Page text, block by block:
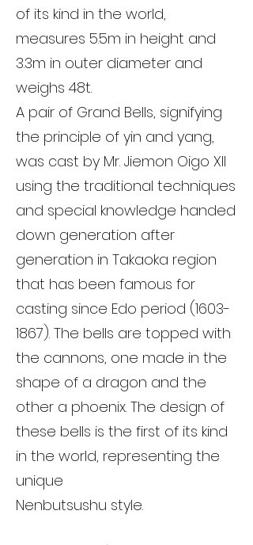
of its kind in the world,
measures 5.5m in height and
3.3m in outer diameter and
weighs 48t.
A pair of Grand Bells, signifying
the principle of yin and yang,
was cast by Mr. Jiemon Oigo XII
using the traditional techniques
and special knowledge handed
down generation after
generation in Takaoka region
that has been famous for
casting since Edo period (1603-
1867). The bells are topped with
the cannons, one made in the
shape of a dragon and the
other a phoenix. The design of
these bells is the first of its kind
in the world, representing the
unique
Nenbutsushu style.